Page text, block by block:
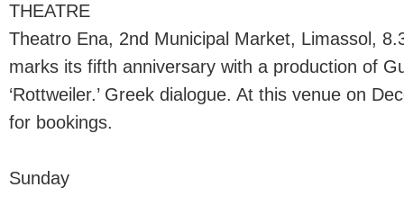
THEATRE
Theatro Ena, 2nd Municipal Market, Limassol,
marks its fifth anniversary with a production of
‘Rottweiler.’ Greek dialogue. At this venue on
for bookings.
Sunday